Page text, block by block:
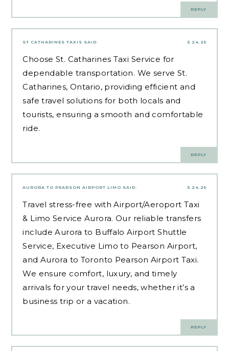
REPLY
5.24.25
ST CATHARINES TAXIS SAID:
Choose St. Catharines Taxi Service for
dependable transportation. We serve St.
Catharines, Ontario, providing efficient and
safe travel solutions for both locals and
tourists, ensuring a smooth and comfortable
ride.
REPLY
5.24.25
AURORA TO PEARSON AIRPORT LIMO SAID:
Travel stress-free with Airport/Aeroport Taxi
& Limo Service Aurora. Our reliable transfers
include Aurora to Buffalo Airport Shuttle
Service, Executive Limo to Pearson Airport,
and Aurora to Toronto Pearson Airport Taxi.
We ensure comfort, luxury, and timely
arrivals for your travel needs, whether it’s a
business trip or a vacation.
REPLY